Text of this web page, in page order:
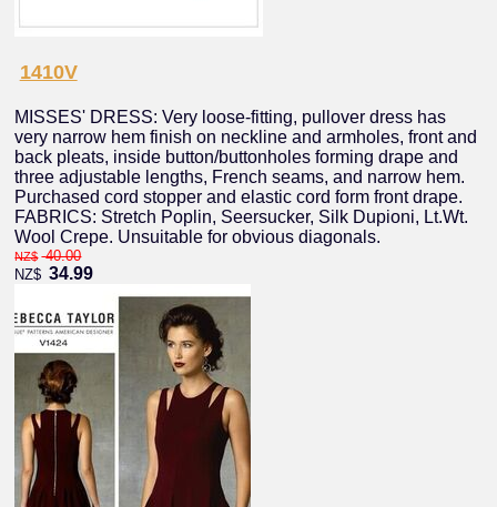
1410V
MISSES' DRESS: Very loose-fitting, pullover dress has
very narrow hem finish on neckline and armholes, front and
back pleats, inside button/buttonholes forming drape and
three adjustable lengths, French seams, and narrow hem.
Purchased cord stopper and elastic cord form front drape.
FABRICS: Stretch Poplin, Seersucker, Silk Dupioni, Lt.Wt.
Wool Crepe. Unsuitable for obvious diagonals.
NZ$ 40.00
NZ$ 34.99